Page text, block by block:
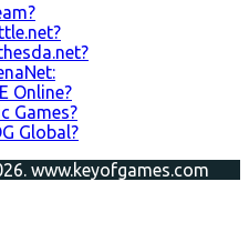
Online?
Games?
Global?
www.keyofgames.com